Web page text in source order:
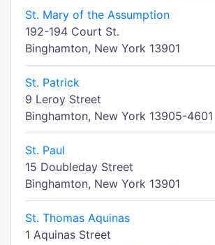
St. Mary of the Assumption
192-194 Court St.
Binghamton, New York 13901
St. Patrick
9 Leroy Street
Binghamton, New York 13905-4601
St. Paul
15 Doubleday Street
Binghamton, New York 13901
St. Thomas Aquinas
1 Aquinas Street